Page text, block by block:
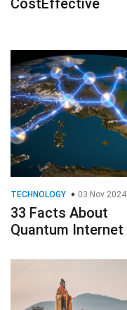
CostEffective
TECHNOLOGY 03 Nov 2024
33 Facts About
Quantum Internet